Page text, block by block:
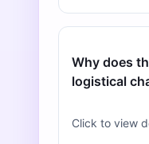
Why does
logistical
Click to view